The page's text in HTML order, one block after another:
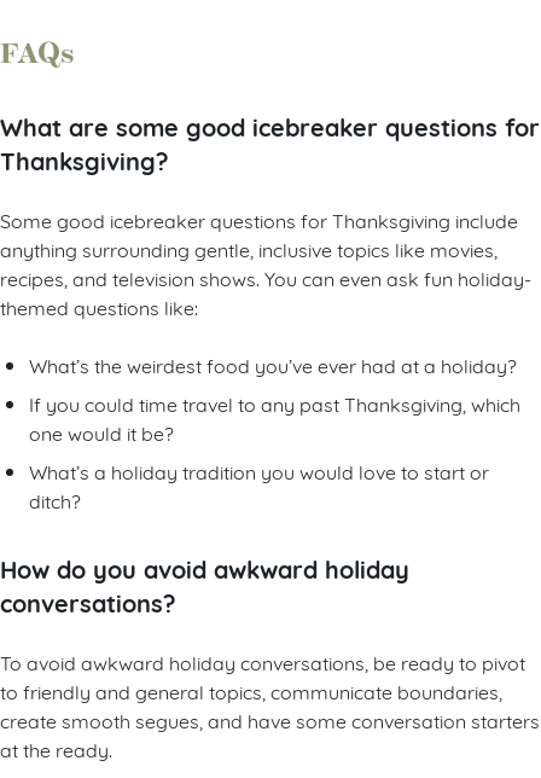
FAQs
What are some good icebreaker questions for
Thanksgiving?
Some good icebreaker questions for Thanksgiving include
anything surrounding gentle, inclusive topics like movies,
recipes, and television shows. You can even ask fun holiday-
themed questions like:
What’s the weirdest food you’ve ever had at a holiday?
If you could time travel to any past Thanksgiving, which
one would it be?
What’s a holiday tradition you would love to start or
ditch?
How do you avoid awkward holiday
conversations?
To avoid awkward holiday conversations, be ready to pivot
to friendly and general topics, communicate boundaries,
create smooth segues, and have some conversation starters
at the ready.